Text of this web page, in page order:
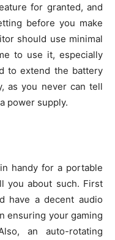
for granted, and
before you make
should use minimal
to use it, especially
to extend the battery
as you never can tell
power supply.
handy for a portable
you about such. First
have a decent audio
ensuring your gaming
an auto-rotating